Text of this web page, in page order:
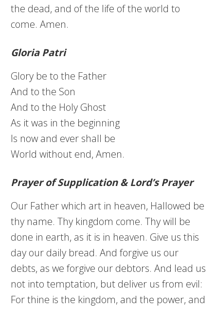
the dead, and of the life of the world to
come. Amen.
Gloria Patri
Glory be to the Father
And to the Son
And to the Holy Ghost
As it was in the beginning
Is now and ever shall be
World without end, Amen.
Prayer of Supplication & Lord’s Prayer
Our Father which art in heaven, Hallowed be
thy name. Thy kingdom come. Thy will be
done in earth, as it is in heaven. Give us this
day our daily bread. And forgive us our
debts, as we forgive our debtors. And lead us
not into temptation, but deliver us from evil:
For thine is the kingdom, and the power, and